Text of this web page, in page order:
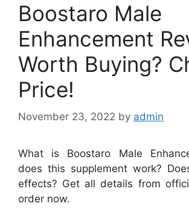
Boostaro Male
Enhancement
Worth Buying?
Price!
November 23, 2022 by admin
What is Boostaro Male
does this supplement work?
effects? Get all details from
order now.